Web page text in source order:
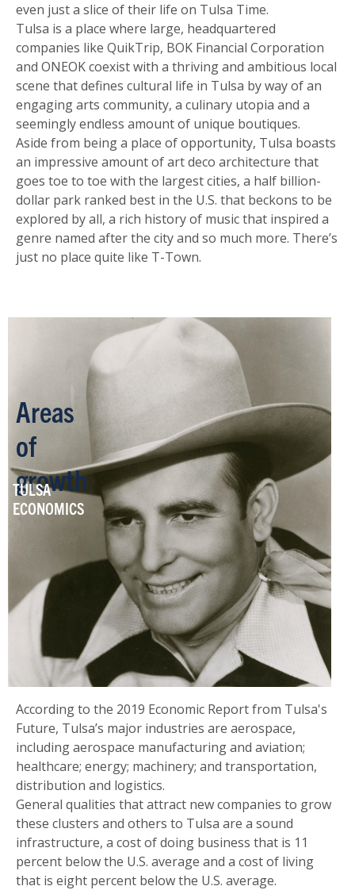
even just a slice of their life on Tulsa Time.
Tulsa is a place where large, headquartered
companies like QuikTrip, BOK Financial Corporation
and ONEOK coexist with a thriving and ambitious local
scene that defines cultural life in Tulsa by way of an
engaging arts community, a culinary utopia and a
seemingly endless amount of unique boutiques.
Aside from being a place of opportunity, Tulsa boasts
an impressive amount of art deco architecture that
goes toe to toe with the largest cities, a half billion-
dollar park ranked best in the U.S. that beckons to be
explored by all, a rich history of music that inspired a
genre named after the city and so much more. There’s
just no place quite like T-Town.
Areas
of
growth
TULSA
ECONOMICS
According to the 2019 Economic Report from Tulsa's
Future, Tulsa’s major industries are aerospace,
including aerospace manufacturing and aviation;
healthcare; energy; machinery; and transportation,
distribution and logistics.
General qualities that attract new companies to grow
these clusters and others to Tulsa are a sound
infrastructure, a cost of doing business that is 11
percent below the U.S. average and a cost of living
that is eight percent below the U.S. average.